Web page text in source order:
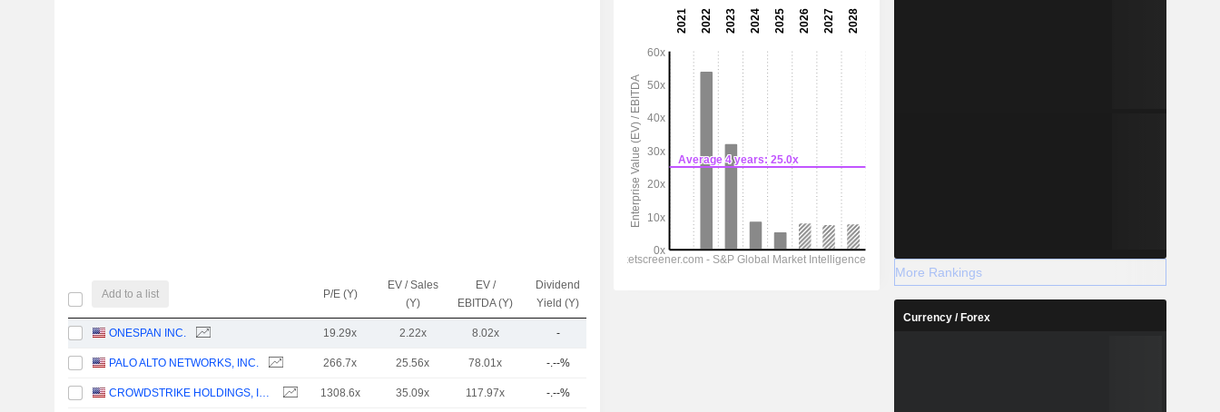
Add to a list P/E (Y)
EV / Sales
(Y)
EV /
EBITDA (Y)
Dividend
Yield (Y)
ONESPAN INC. 19.29x 2.22x 8.02x -
PALO ALTO NETWORKS, INC. 266.7x 25.56x 78.01x -.--%
CROWDSTRIKE HOLDINGS, INC. 1308.6x 35.09x 117.97x -.--%
More Rankings
Currency / Forex